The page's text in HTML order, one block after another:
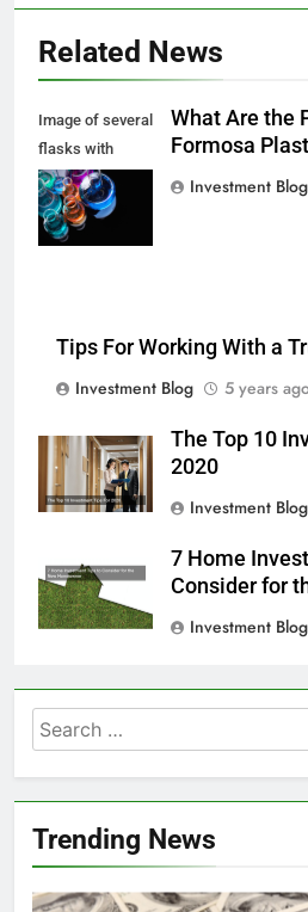
Related News
Image of several
flasks with
multi-color
chemical liquids
What Are the
Formosa
Investment Blog
Tips For Working With a
Investment Blog
5 years
The Top 10
2020
Investment Blog
7 Home
Consider for
Investment Blog
Search
for:
Trending News